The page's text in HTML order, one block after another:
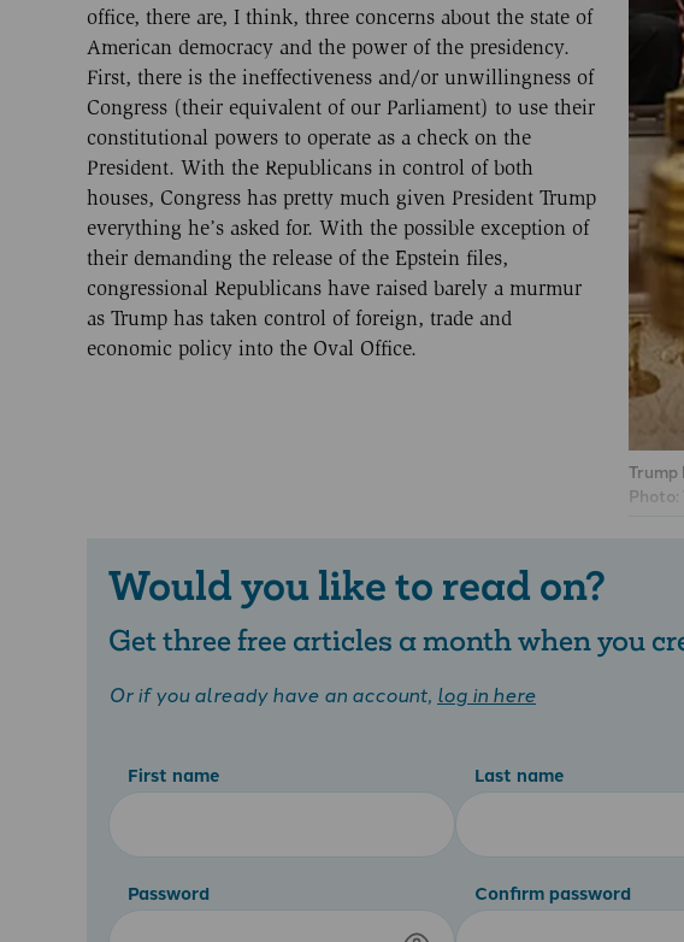
Photo:
office, there are, I think, three concerns about the state of
American democracy and the power of the presidency.
First, there is the ineffectiveness and/or unwillingness of
Congress (their equivalent of our Parliament) to use their
constitutional powers to operate as a check on the
President. With the Republicans in control of both
houses, Congress has pretty much given President Trump
everything he’s asked for. With the possible exception of
their demanding the release of the Epstein files,
congressional Republicans have raised barely a murmur
as Trump has taken control of foreign, trade and
economic policy into the Oval Office.
Would you like to read on?
Get three free articles a month when you
Or if you already have an account, log in here
First name Last name
Password Confirm password